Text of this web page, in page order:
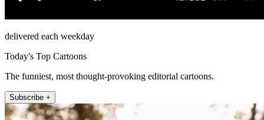
delivered each weekday
Today's Top Cartoons
The funniest, most thought-provoking editorial cartoons.
Subscribe +